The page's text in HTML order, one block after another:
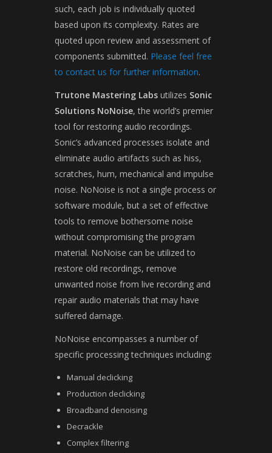
such, each job is individually quoted
based upon its complexity. Rates are
quoted upon review and assessment of
components submitted. Please feel free
to contact us for further information.
Trutone Mastering Labs utilizes Sonic
Solutions NoNoise, the world’s premier
tool for restoring audio recordings.
Sonic’s advanced processes isolate and
eliminate audio artifacts such as hiss,
scratches, hum, mechanical and impulse
noise. NoNoise is not a single process or
software module, but a set of effective
tools to remove bothersome noise
without compromising the program
material. NoNoise can be utilized to
restore old recordings, remove
unwanted noise from live recording and
repair audio materials that may have
suffered damage.
NoNoise encompasses a number of
specific processing techniques including:
Manual declicking
Production declicking
Broadband denoising
Decrackle
Complex filtering